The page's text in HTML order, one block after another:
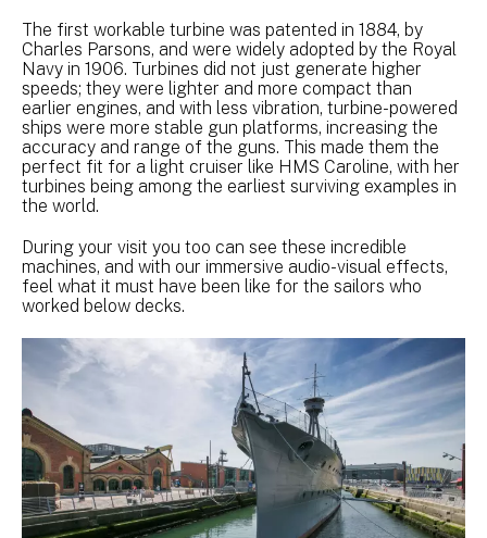
The first workable turbine was patented in 1884, by
Charles Parsons, and were widely adopted by the Royal
Navy in 1906. Turbines did not just generate higher
speeds; they were lighter and more compact than
earlier engines, and with less vibration, turbine-powered
ships were more stable gun platforms, increasing the
accuracy and range of the guns. This made them the
perfect fit for a light cruiser like HMS Caroline, with her
turbines being among the earliest surviving examples in
the world.
During your visit you too can see these incredible
machines, and with our immersive audio-visual effects,
feel what it must have been like for the sailors who
worked below decks.